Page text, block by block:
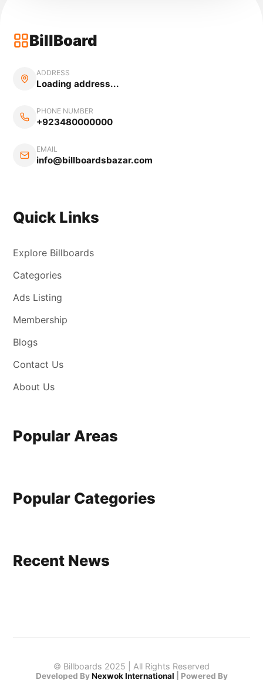
BillBoard
ADDRESS
Loading address...
PHONE NUMBER
+923480000000
EMAIL
info@billboardsbazar.com
Quick Links
Explore Billboards
Categories
Ads Listing
Membership
Blogs
Contact Us
About Us
Popular Areas
Popular Categories
Recent News
© Billboards 2025 | All Rights Reserved
Developed By Nexwok International Powered By